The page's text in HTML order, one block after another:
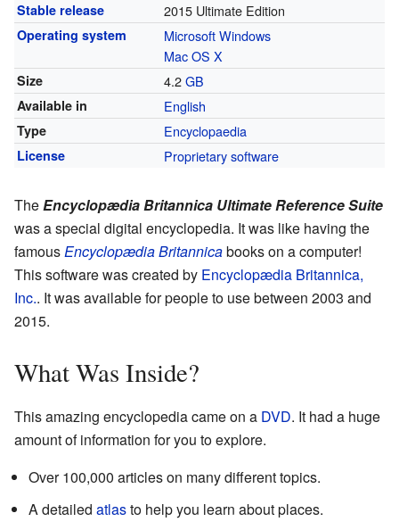
Stable release 2015 Ultimate Edition
Operating system
Microsoft Windows
Mac OS X
Size 4.2GB
Available in English
Type Encyclopaedia
License Proprietary software
TheEncyclopædia Britannica Ultimate Reference Suite
was a special digital encyclopedia. It was like having the
famousEncyclopædia Britannicabooks on a computer!
This software was created by Encyclopædia Britannica,
Inc.. It was available for people to use between 2003 and
2015.
What Was Inside?
This amazing encyclopedia came on a DVD. It had a huge
amount of information for you to explore.
Over 100,000 articles on many different topics.
A detailed atlasto help you learn about places.